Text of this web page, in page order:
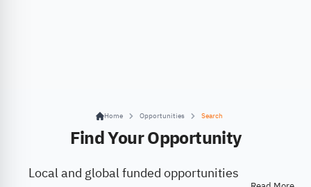
Home Opportunities Search
Find Your Opportunity
Local and global funded opportunities